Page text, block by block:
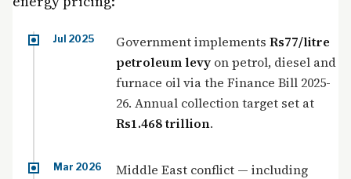
Jul 2025 Government implements Rs77/litre
petroleum levyon petrol, diesel and
furnace oil via the Finance Bill 2025-
26. Annual collection target set at
Rs1.468 trillion.
Mar 2026
Middle East conflict — including